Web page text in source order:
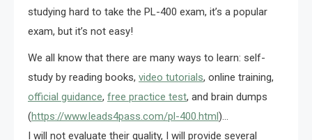
studying hard to take the PL-400 exam, it’s a popular
exam, but it’s not easy!
We all know that there are many ways to learn: self-
study by reading books, video tutorials, online training,
official guidance, free practice test, and brain dumps
(https://www.leads4pass.com/pl-400.html )…
I will not evaluate their quality, I will provide several